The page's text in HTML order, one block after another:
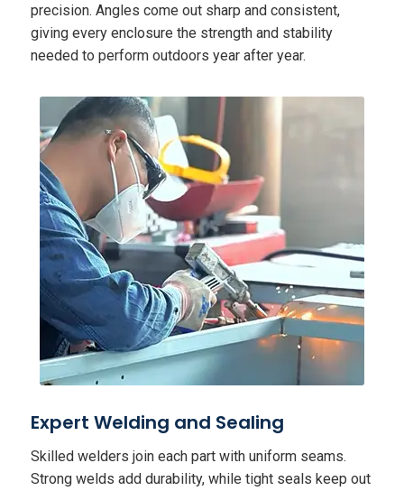
precision. Angles come out sharp and consistent,
giving every enclosure the strength and stability
needed to perform outdoors year after year.
Expert Welding and Sealing
Skilled welders join each part with uniform seams.
Strong welds add durability, while tight seals keep out